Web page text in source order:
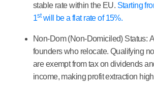
stable rate within the EU. Starting
1stwill be a flat rate of 15%.
Non-Dom (Non-Domiciled) Status:
founders who relocate. Qualifying
areexempt from tax on dividends
income, making profit extraction